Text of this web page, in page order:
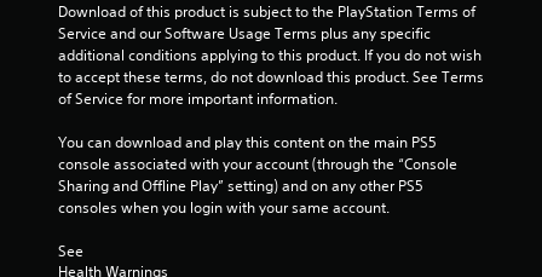
t
o
n
s
r
p
i
d
l
Download of this product is subject to the PlayStation Terms of
Service and our Software Usage Terms plus any specific
additional conditions applying to this product. If you do not wish
to accept these terms, do not download this product. See Terms
of Service for more important information.
You can download and play this content on the main PS5
console associated with your account (through the “Console
Sharing and Offline Play” setting) and on any other PS5
consoles when you login with your same account.
See
Health Warnings